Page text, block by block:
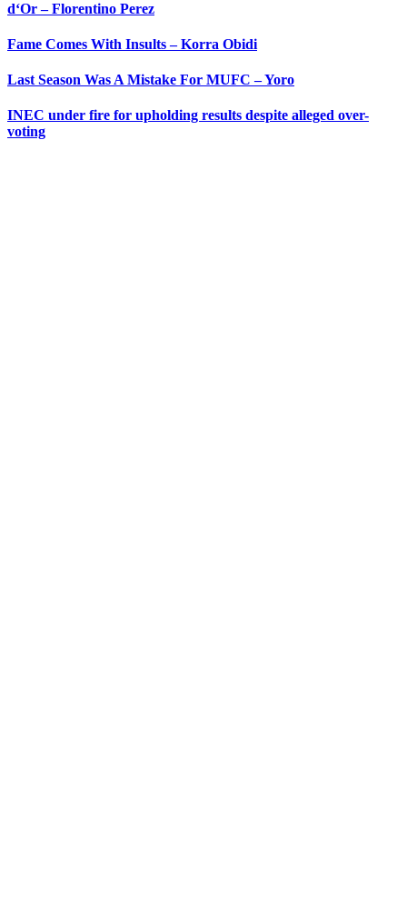
d‘Or – Florentino Perez
Fame Comes With Insults – Korra Obidi
Last Season Was A Mistake For MUFC – Yoro
INEC under fire for upholding results despite alleged over-
voting